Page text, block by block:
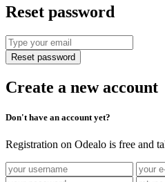
Reset password
Reset password
Create a new account
Don't have an account yet?
Registration on Odealo is free and